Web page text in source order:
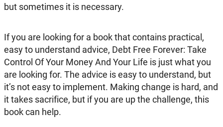
but sometimes it is necessary.
If you are looking for a book that contains practical,
easy to understand advice, Debt Free Forever: Take
Control Of Your Money And Your Life is just what you
are looking for. The advice is easy to understand, but
it’s not easy to implement. Making change is hard, and
it takes sacrifice, but if you are up the challenge, this
book can help.